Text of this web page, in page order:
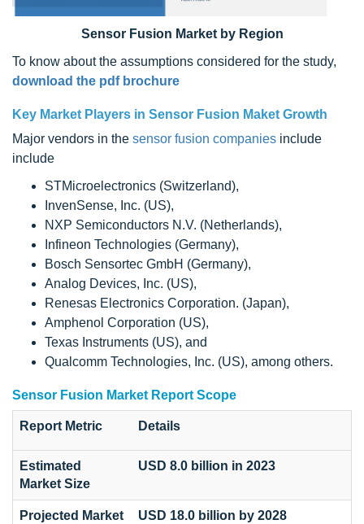
Sensor Fusion Market by Region
To know about the assumptions considered for the study,
download the pdf brochure
Key Market Players in Sensor Fusion Maket Growth
Major vendors in the sensor fusion companies include
include
STMicroelectronics (Switzerland),
InvenSense, Inc. (US),
NXP Semiconductors N.V. (Netherlands),
Infineon Technologies (Germany),
Bosch Sensortec GmbH (Germany),
Analog Devices, Inc. (US),
Renesas Electronics Corporation. (Japan),
Amphenol Corporation (US),
Texas Instruments (US), and
Qualcomm Technologies, Inc. (US), among others.
Sensor Fusion Market Report Scope
Report Metric Details
Estimated
Market Size
USD 8.0 billion in 2023
Projected Market
USD 18.0 billion by 2028